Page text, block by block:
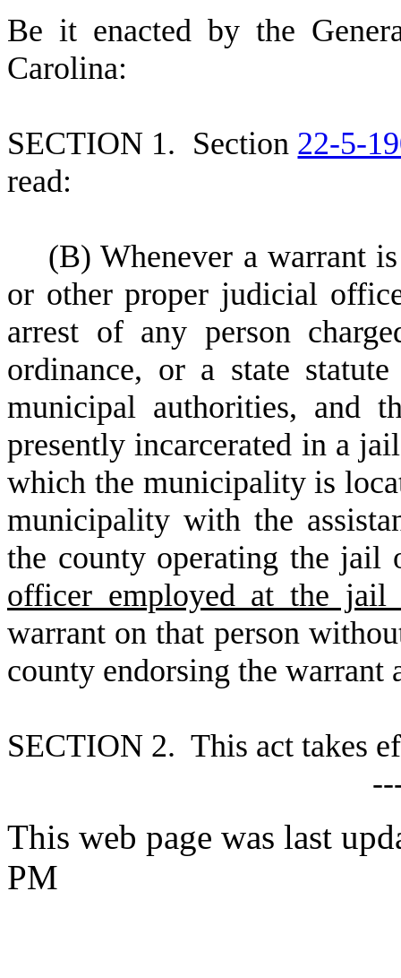
Be it enacted by the
Carolina:
SECTION 1. Section 22-5-
read:
(B) Whenever a warrant
or other proper judicial
arrest of any person
ordinance, or a state
municipal authorities, and
presently incarcerated in a
which the municipality is
municipality with the
the county operating the jail
officer employed at the
warrant on that person
county endorsing the warrant
SECTION 2. This act takes
This web page was last
PM